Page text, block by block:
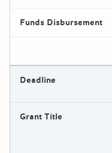
Funds Disbursement
Deadline
Grant Title